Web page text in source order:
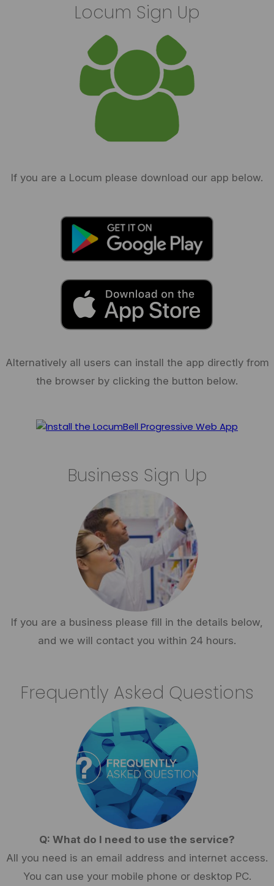
Locum Sign Up
If you are a Locum please download our app below.
Alternatively all users can install the app directly from
the browser by clicking the button below.
Business Sign Up
If you are a business please fill in the details below,
and we will contact you within 24 hours.
Frequently Asked Questions
Q: What do I need to use the service?
All you need is an email address and internet access.
You can use your mobile phone or desktop PC.